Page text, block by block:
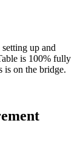
up and
is 100% fully
is on the bridge.